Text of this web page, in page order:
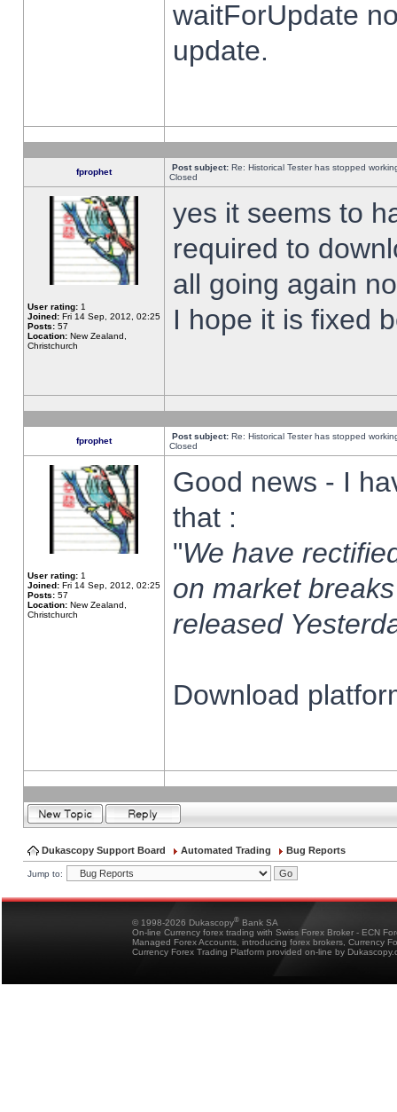
waitForUpdate
update.
fprophet Post subject: Re: Historical Tester has stopped
Closed
User rating: 1
Joined: Fri 14 Sep, 2012, 02:25
Posts: 57
Location: New Zealand,
Christchurch
yes it seems to
required to
all going again
I hope it is fixed
fprophet Post subject: Re: Historical Tester has stopped
Closed
User rating: 1
Joined: Fri 14 Sep, 2012, 02:25
Posts: 57
Location: New Zealand,
Christchurch
Good news - I
that :
"We have
on market
released
Download
Dukascopy Support Board Automated Trading Bug Reports
Jump to:
© 1998-2026 Dukascopy® Bank SA
On-line Currency forex trading with Swiss Forex Broker - ECN
Managed Forex Accounts, introducing forex brokers, Currency
Currency Forex Trading Platform provided on-line by